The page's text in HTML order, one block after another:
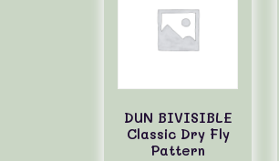
DUN BIVISIBLE
Classic Dry Fly
Pattern